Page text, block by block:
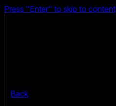
Press "Enter" to skip to content
Back